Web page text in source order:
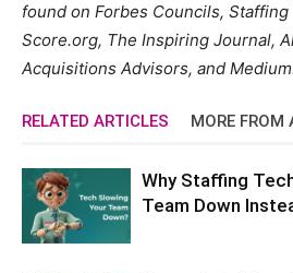
found on Forbes Councils,
Score.org, The Inspiring Journal,
Acquisitions Advisors, and
RELATED ARTICLES MORE FROM
Why Staffing
Team Down